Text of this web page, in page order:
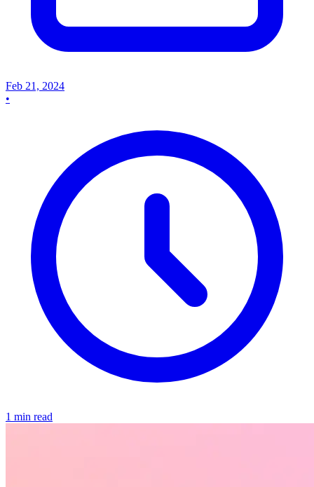
Feb 21, 2024
•
1 min read